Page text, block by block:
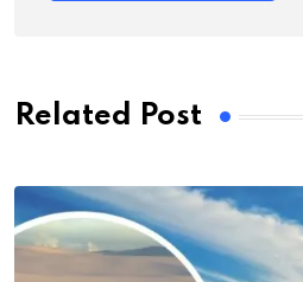
Related Post